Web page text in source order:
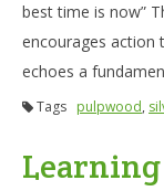
best time is now”
encourages action
echoes a
Tags pulpwood,